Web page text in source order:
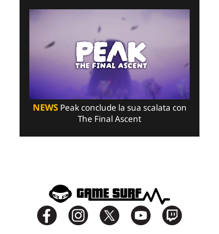
NEWSPeak conclude la sua scalata con
The Final Ascent